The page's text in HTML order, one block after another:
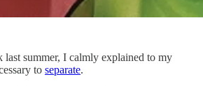
last summer, I calmly explained to my
to separate.